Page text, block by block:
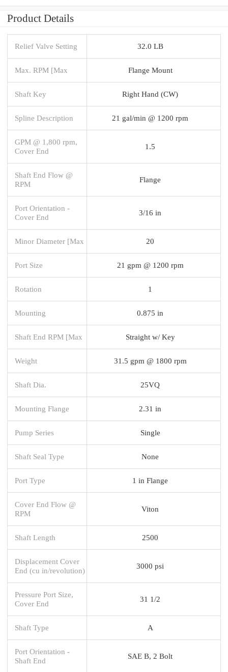
Product Details
Relief Valve Setting 32.0 LB
Max. RPM [Max Flange Mount
Shaft Key Right Hand (CW)
Spline Description 21 gal/min @ 1200 rpm
GPM @ 1,800 rpm,
Cover End
1.5
Shaft End Flow @
RPM
Flange
Port Orientation -
Cover End
3/16 in
Minor Diameter [Max 20
Port Size 21 gpm @ 1200 rpm
Rotation 1
Mounting 0.875 in
Shaft End RPM [Max Straight w/ Key
Weight 31.5 gpm @ 1800 rpm
Shaft Dia. 25VQ
Mounting Flange 2.31 in
Pump Series Single
Shaft Seal Type None
Port Type 1 in Flange
Cover End Flow @
RPM
Viton
Shaft Length 2500
Displacement Cover
End (cu in/revolution)
3000 psi
Pressure Port Size,
Cover End
31 1/2
Shaft Type A
Port Orientation -
Shaft End
SAE B, 2 Bolt